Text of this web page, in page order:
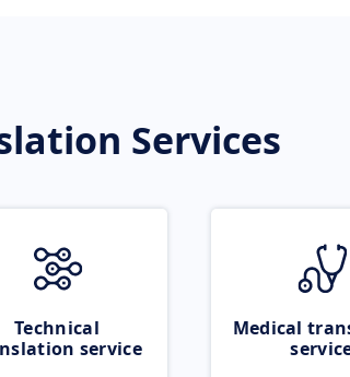
Services
Technical
service
Medical